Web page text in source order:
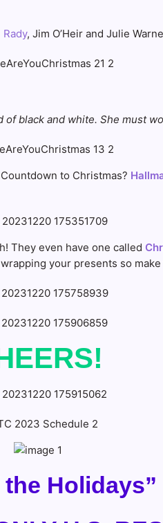
, Jim O’Heir and Julie
black and white. She must
to Christmas?
They even have one called
your presents so